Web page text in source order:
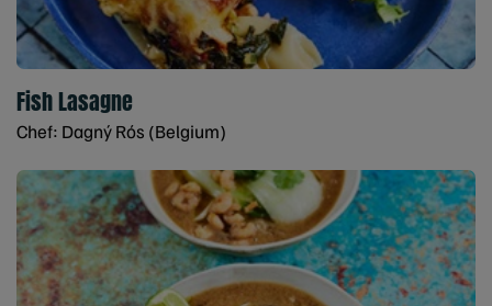
Fish Lasagne
Chef: Dagný Rós (Belgium)